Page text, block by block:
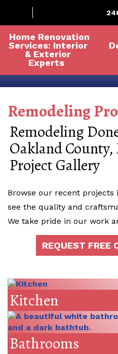
Home Renovation
Services: Interior
& Exterior
Experts
Remodeling
Remodeling
Oakland County,
Project Gallery
Browse our recent projects
see the quality and
We take pride in our work
REQUEST FREE
Kitchen
Bathrooms